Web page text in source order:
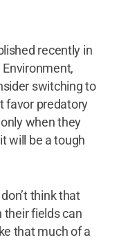
recently in
switching to
favor predatory
when they
will be a tough
think that
their fields can
that much of a